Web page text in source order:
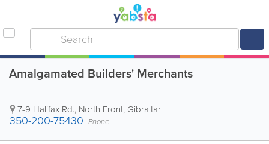
Amalgamated Builders' Merchants
7-9 Halifax Rd., North Front, Gibraltar
350-200-75430 Phone